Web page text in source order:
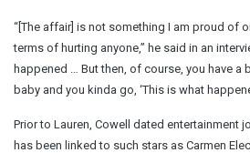
“[The affair] is not something I am proud of
terms of hurting anyone,” he said in an
happened … But then, of course, you have a
baby and you kinda go, ‘This is what
Prior to Lauren, Cowell dated entertainment
has been linked to such stars as Carmen